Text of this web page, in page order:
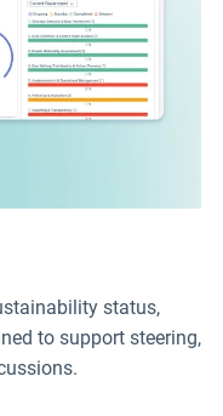
status,
to support steering,